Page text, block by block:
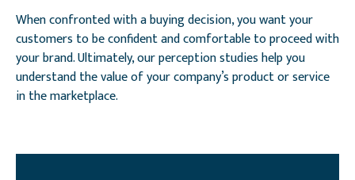
When confronted with a buying decision, you want your
customers to be confident and comfortable to proceed with
your brand. Ultimately, our perception studies help you
understand the value of your company’s product or service
in the marketplace.